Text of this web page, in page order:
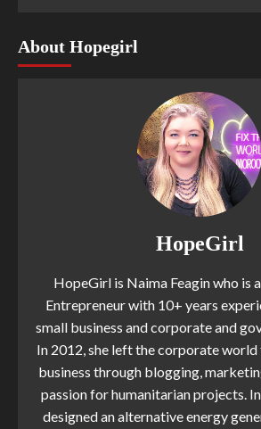
About Hopegirl
HopeGirl
HopeGirl is Naima Feagin who is
Entrepreneur with 10+ years
small business and corporate and
In 2012, she left the corporate world
business through blogging,
passion for humanitarian projects.
designed an alternative energy